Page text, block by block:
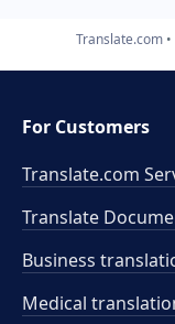
Translate.com
For Customers
Translate.com
Translate
Business
Medical